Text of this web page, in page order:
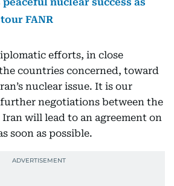
peaceful nuclear success as
FANR
efforts, in close
countries concerned, toward
nuclear issue. It is our
negotiations between the
will lead to an agreement on
soon as possible.